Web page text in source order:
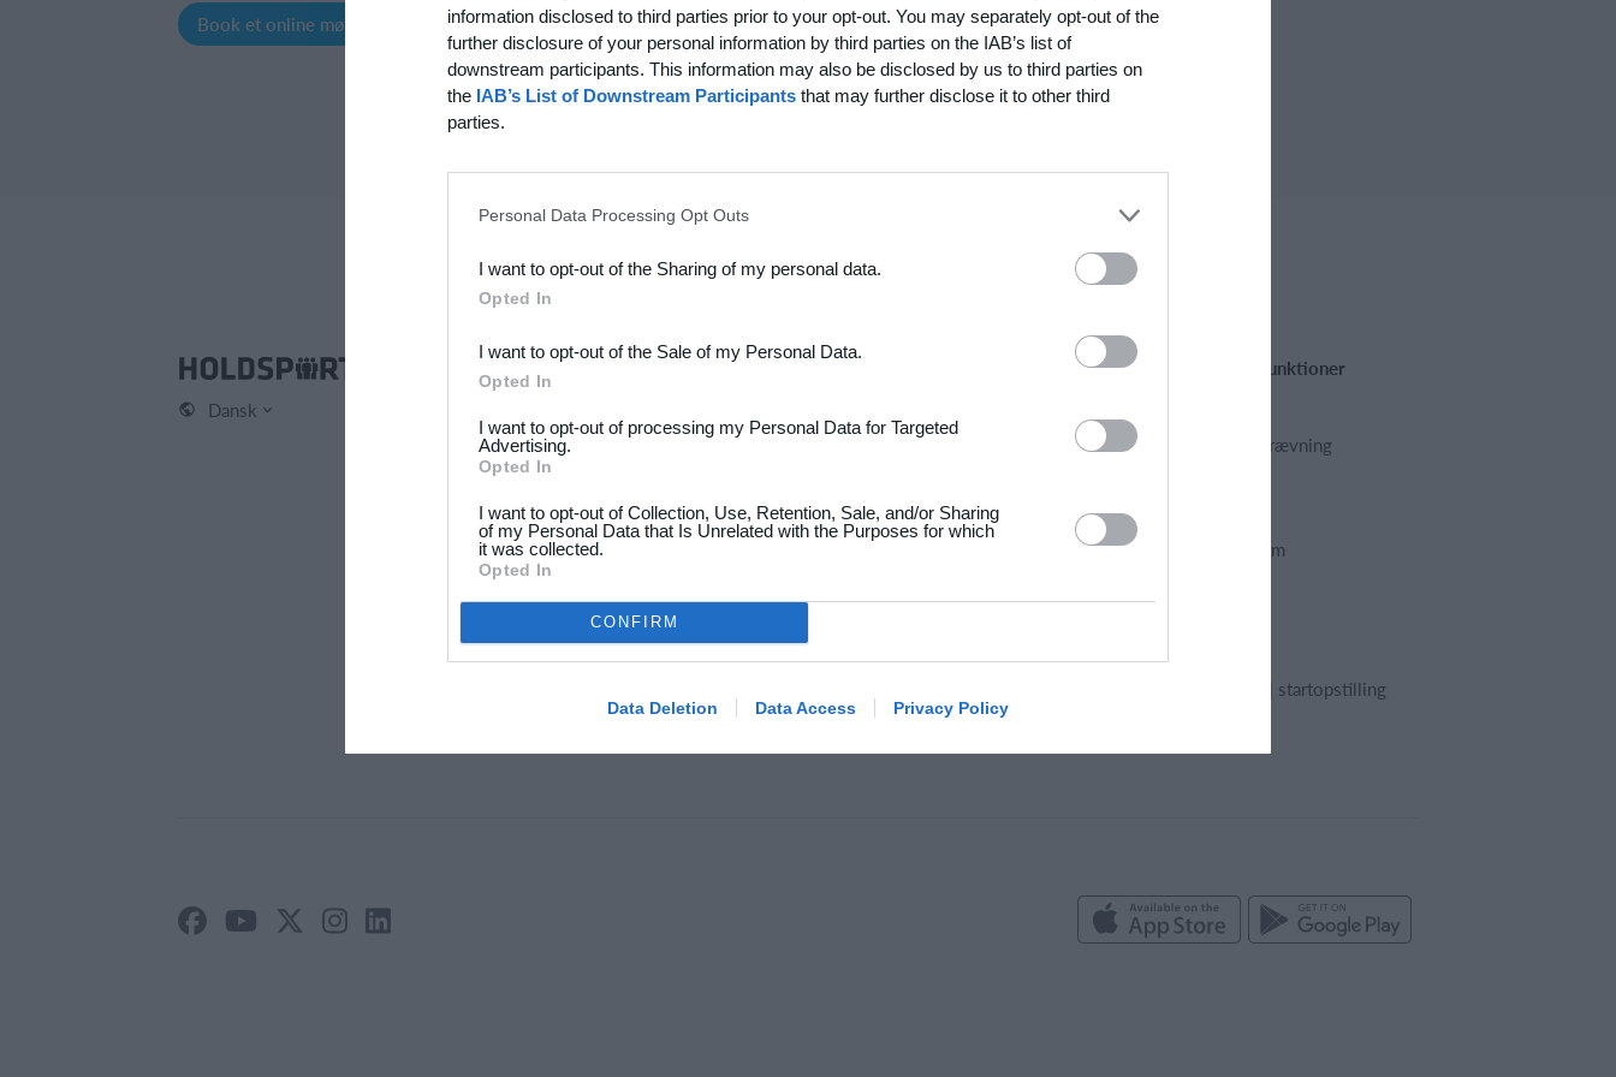
information disclosed to third parties prior to your opt-out. You may separately opt-out of the
further disclosure of your personal information by third parties on the IAB’s list of
downstream participants. This information may also be disclosed by us to third parties on
the IAB’s List of Downstream Participants that may further disclose it to other third
parties.
Personal Data Processing Opt Outs
I want to opt-out of the Sharing of my personal data.
Opted In
I want to opt-out of the Sale of my Personal Data.
Opted In
I want to opt-out of processing my Personal Data for Targeted
Advertising.
Opted In
I want to opt-out of Collection, Use, Retention, Sale, and/or Sharing
of my Personal Data that Is Unrelated with the Purposes for which
it was collected.
Opted In
CONFIRM
Data Deletion Data Access Privacy Policy
Book et online møde Opret profil
Dansk
Holdsport
Om os
Karriere
Presseomtale
Artikelarkiv
Annoncering
Privatlivspolitik
Klubunivers
Klubinfo
Fremhævede funktioner
Kontingentopkrævning
Foreningssystem
Holdopstilling | startopstilling